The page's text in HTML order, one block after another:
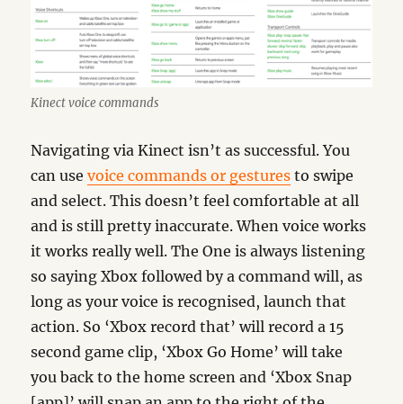
Kinect voice commands
Navigating via Kinect isn’t as successful. You
can usevoice commands or gestures to swipe
and select. This doesn’t feel comfortable at all
and is still pretty inaccurate. When voice works
it works really well. The One is always listening
so saying Xbox followed by a command will, as
long as your voice is recognised, launch that
action. So ‘Xbox record that’ will record a 15
second game clip, ‘Xbox Go Home’ will take
you back to the home screen and ‘Xbox Snap